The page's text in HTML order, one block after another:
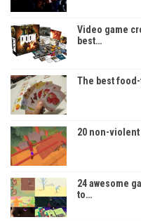
Video game
best…
The best
20 non-violent
24 awesome
to…